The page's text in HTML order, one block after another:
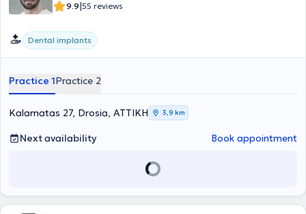
9.9|55 reviews
Dental implants
Practice 1Practice 2
Kalamatas 27, Drosia, ΑΤΤΙΚΗ 3,9 km
Next availability Book appointment